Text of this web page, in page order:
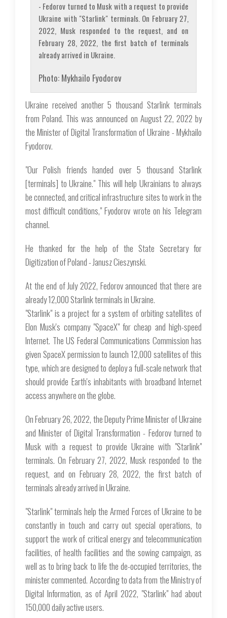
- Fedorov turned to Musk with a request to provide
Ukraine with "Starlink" terminals. On February 27,
2022, Musk responded to the request, and on
February 28, 2022, the first batch of terminals
already arrived in Ukraine.
Photo: Mykhailo Fyodorov
Ukraine received another 5 thousand Starlink terminals
from Poland. This was announced on August 22, 2022 by
the Minister of Digital Transformation of Ukraine - Mykhailo
Fyodorov.
"Our Polish friends handed over 5 thousand Starlink
[terminals] to Ukraine." This will help Ukrainians to always
be connected, and critical infrastructure sites to work in the
most difficult conditions," Fyodorov wrote on his Telegram
channel.
He thanked for the help of the State Secretary for
Digitization of Poland - Janusz Cieszynski.
At the end of July 2022, Fedorov announced that there are
already 12,000 Starlink terminals in Ukraine.
"Starlink" is a project for a system of orbiting satellites of
Elon Musk's company "SpaceX" for cheap and high-speed
Internet. The US Federal Communications Commission has
given SpaceX permission to launch 12,000 satellites of this
type, which are designed to deploy a full-scale network that
should provide Earth's inhabitants with broadband Internet
access anywhere on the globe.
On February 26, 2022, the Deputy Prime Minister of Ukraine
and Minister of Digital Transformation - Fedorov turned to
Musk with a request to provide Ukraine with "Starlink"
terminals. On February 27, 2022, Musk responded to the
request, and on February 28, 2022, the first batch of
terminals already arrived in Ukraine.
"Starlink" terminals help the Armed Forces of Ukraine to be
constantly in touch and carry out special operations, to
support the work of critical energy and telecommunication
facilities, of health facilities and the sowing campaign, as
well as to bring back to life the de-occupied territories, the
minister commented. According to data from the Ministry of
Digital Information, as of April 2022, "Starlink" had about
150,000 daily active users.